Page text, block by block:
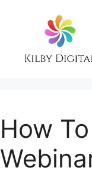
How